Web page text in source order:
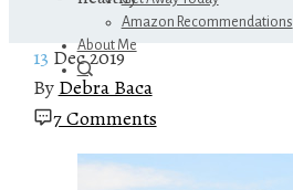
Amazon Recommendations
About Me
13 Dec 2019
By Debra Baca
7 Comments